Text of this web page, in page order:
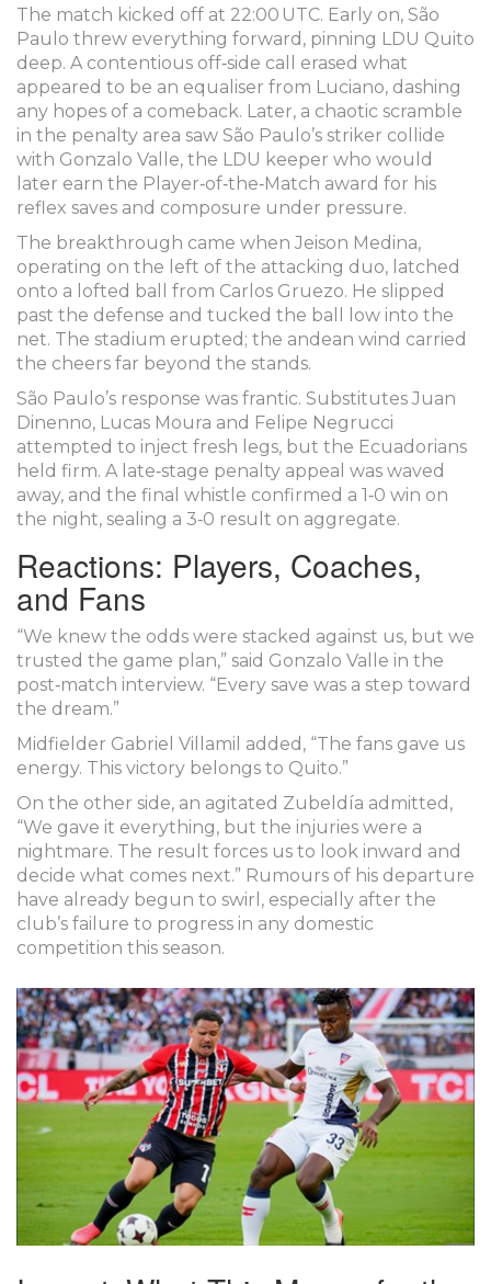
The match kicked off at 22:00 UTC. Early on, São
Paulo threw everything forward, pinning LDU Quito
deep. A contentious off‑side call erased what
appeared to be an equaliser from Luciano, dashing
any hopes of a comeback. Later, a chaotic scramble
in the penalty area saw São Paulo’s striker collide
with Gonzalo Valle, the LDU keeper who would
later earn the Player‑of‑the‑Match award for his
reflex saves and composure under pressure.
The breakthrough came when Jeison Medina,
operating on the left of the attacking duo, latched
onto a lofted ball from Carlos Gruezo. He slipped
past the defense and tucked the ball low into the
net. The stadium erupted; the andean wind carried
the cheers far beyond the stands.
São Paulo’s response was frantic. Substitutes Juan
Dinenno, Lucas Moura and Felipe Negrucci
attempted to inject fresh legs, but the Ecuadorians
held firm. A late‑stage penalty appeal was waved
away, and the final whistle confirmed a 1‑0 win on
the night, sealing a 3‑0 result on aggregate.
Reactions: Players, Coaches,
and Fans
“We knew the odds were stacked against us, but we
trusted the game plan,” said Gonzalo Valle in the
post‑match interview. “Every save was a step toward
the dream.”
Midfielder Gabriel Villamil added, “The fans gave us
energy. This victory belongs to Quito.”
On the other side, an agitated Zubeldía admitted,
“We gave it everything, but the injuries were a
nightmare. The result forces us to look inward and
decide what comes next.” Rumours of his departure
have already begun to swirl, especially after the
club’s failure to progress in any domestic
competition this season.